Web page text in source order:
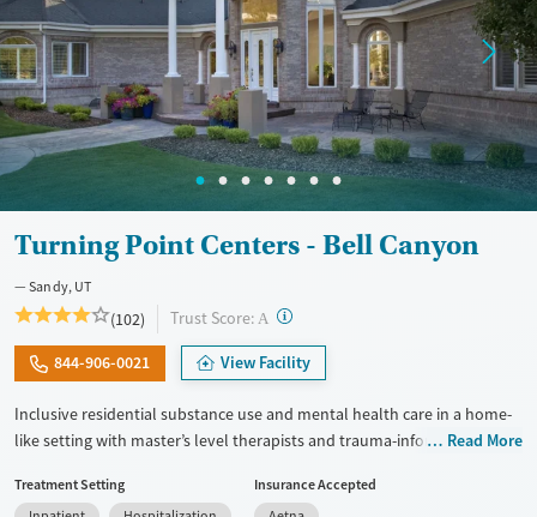
Turning Point Centers - Bell Canyon
Sandy, UT
(102) Trust Score: A ?
844-906-0021 View Facility
Inclusive residential substance use and mental health care in a home-
like setting with master’s level therapists and trauma-informed
between 30 and 60 days. Private room options are available. Clients
Read More
Treatment Setting
Insurance Accepted